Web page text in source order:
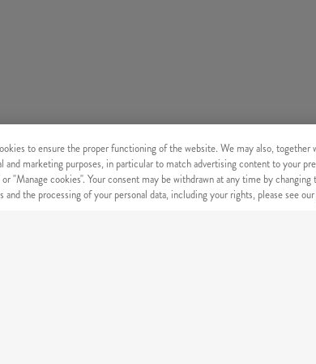
to ensure the proper functioning of the website. We may also, together
marketing purposes, in particular to match advertising content to your
"Manage cookies". Your consent may be withdrawn at any time by changing
the processing of your personal data, including your rights, please see our